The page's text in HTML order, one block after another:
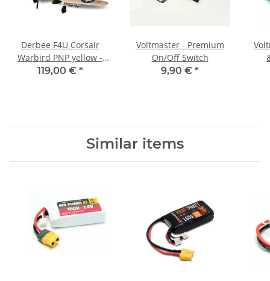
Derbee F4U Corsair
Warbird PNP yellow -
750mm
119,00 € *
Voltmaster - Premium
On/Off Switch
9,90 € *
Similar items